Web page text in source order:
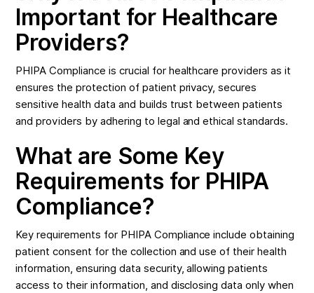
Important for Healthcare
Providers?
PHIPA Compliance is crucial for healthcare providers as it
ensures the protection of patient privacy, secures
sensitive health data and builds trust between patients
and providers by adhering to legal and ethical standards.
What are Some Key
Requirements for PHIPA
Compliance?
Key requirements for PHIPA Compliance include obtaining
patient consent for the collection and use of their health
information, ensuring data security, allowing patients
access to their information, and disclosing data only when